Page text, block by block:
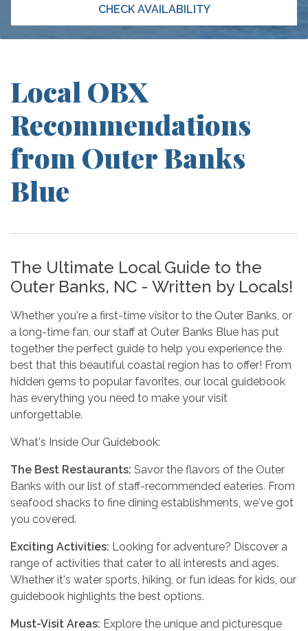
CHECK AVAILABILITY
Local OBX
Recommendations
from Outer Banks
Blue
The Ultimate Local Guide to the
Outer Banks, NC - Written by Locals!
Whether you're a first-time visitor to the Outer Banks, or
a long-time fan, our staff at Outer Banks Blue has put
together the perfect guide to help you experience the
best that this beautiful coastal region has to offer! From
hidden gems to popular favorites, our local guidebook
has everything you need to make your visit
unforgettable.
What's Inside Our Guidebook:
The Best Restaurants: Savor the flavors of the Outer
Banks with our list of staff-recommended eateries. From
seafood shacks to fine dining establishments, we've got
you covered.
Exciting Activities: Looking for adventure? Discover a
range of activities that cater to all interests and ages.
Whether it's water sports, hiking, or fun ideas for kids, our
guidebook highlights the best options.
Must-Visit Areas: Explore the unique and picturesque